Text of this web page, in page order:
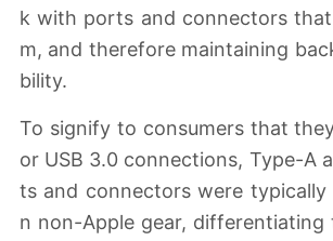
k with ports and connectors
m, and therefore maintaining
bility.
To signify to consumers that
or USB 3.0 connections, Type-A
ts and connectors were typically
n non-Apple gear,